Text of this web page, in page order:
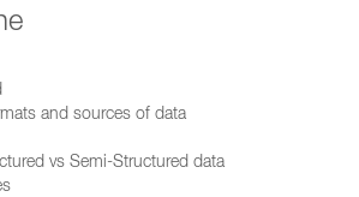
and sources of data
vs Semi-Structured data